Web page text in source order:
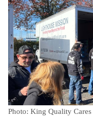
Photo: King Quality Cares